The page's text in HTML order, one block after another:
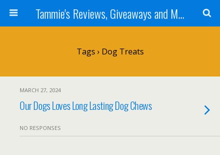
Tammie's Reviews, Giveaways and More
Tags › Dog Treats
MARCH 27, 2024
Our Dogs Loves Long Lasting Dog Chews
NO RESPONSES